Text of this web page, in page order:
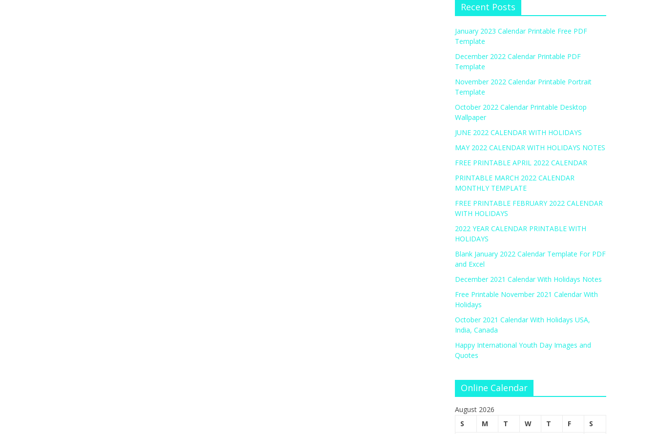
Recent Posts
January 2023 Calendar Printable Free PDF
Template
December 2022 Calendar Printable PDF
Template
November 2022 Calendar Printable Portrait
Template
October 2022 Calendar Printable Desktop
Wallpaper
JUNE 2022 CALENDAR WITH HOLIDAYS
MAY 2022 CALENDAR WITH HOLIDAYS NOTES
FREE PRINTABLE APRIL 2022 CALENDAR
PRINTABLE MARCH 2022 CALENDAR
MONTHLY TEMPLATE
FREE PRINTABLE FEBRUARY 2022 CALENDAR
WITH HOLIDAYS
2022 YEAR CALENDAR PRINTABLE WITH
HOLIDAYS
Blank January 2022 Calendar Template For PDF
and Excel
December 2021 Calendar With Holidays Notes
Free Printable November 2021 Calendar With
Holidays
October 2021 Calendar With Holidays USA,
India, Canada
Happy International Youth Day Images and
Quotes
Online Calendar
August 2026
S
M T W T F S